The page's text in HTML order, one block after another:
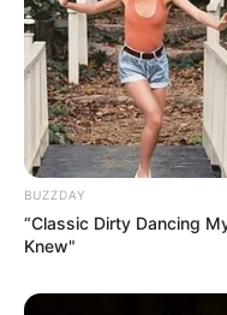
She is a non-
If you have more
Please comment
an hour.
BUZZDAY
“Classic Dirty Dancing
Knew"